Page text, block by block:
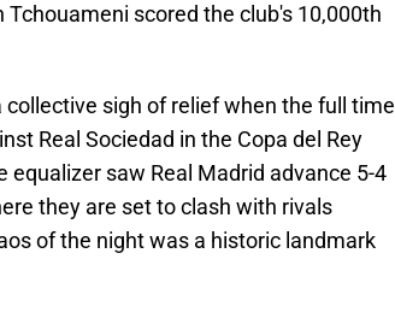
scored the club's 10,000th
sigh of relief when the full time
Real Sociedad in the Copa del Rey
saw Real Madrid advance 5-4
they are set to clash with rivals
of the night was a historic landmark